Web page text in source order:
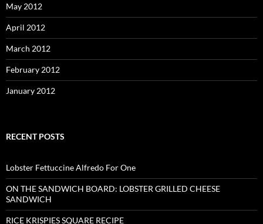
May 2012
April 2012
March 2012
February 2012
January 2012
RECENT POSTS
Lobster Fettuccine Alfredo For One
ON THE SANDWICH BOARD: LOBSTER GRILLED CHEESE
SANDWICH
RICE KRISPIES SQUARE RECIPE